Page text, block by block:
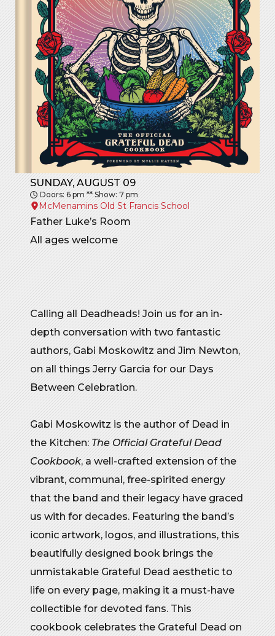
SUNDAY, AUGUST 09
Doors: 6 pm ** Show: 7 pm
McMenamins Old St Francis School
Father Luke’s Room
All ages welcome
Calling all Deadheads! Join us for an in-
depth conversation with two fantastic
authors, Gabi Moskowitz and Jim Newton,
on all things Jerry Garcia for our Days
Between Celebration.
Gabi Moskowitz is the author of Dead in
the Kitchen: The Official Grateful Dead
Cookbook, a well-crafted extension of the
vibrant, communal, free-spirited energy
that the band and their legacy have graced
us with for decades. Featuring the band’s
iconic artwork, logos, and illustrations, this
beautifully designed book brings the
unmistakable Grateful Dead aesthetic to
life on every page, making it a must-have
collectible for devoted fans. This
cookbook celebrates the Grateful Dead on